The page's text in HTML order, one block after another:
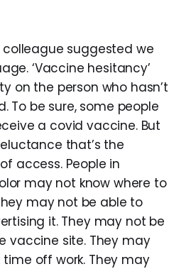
colleague suggested we
‘Vaccine hesitancy’
on the person who hasn’t
To be sure, some people
a covid vaccine. But
that’s the
access. People in
may not know where to
may not be able to
it. They may not be
vaccine site. They may
off work. They may